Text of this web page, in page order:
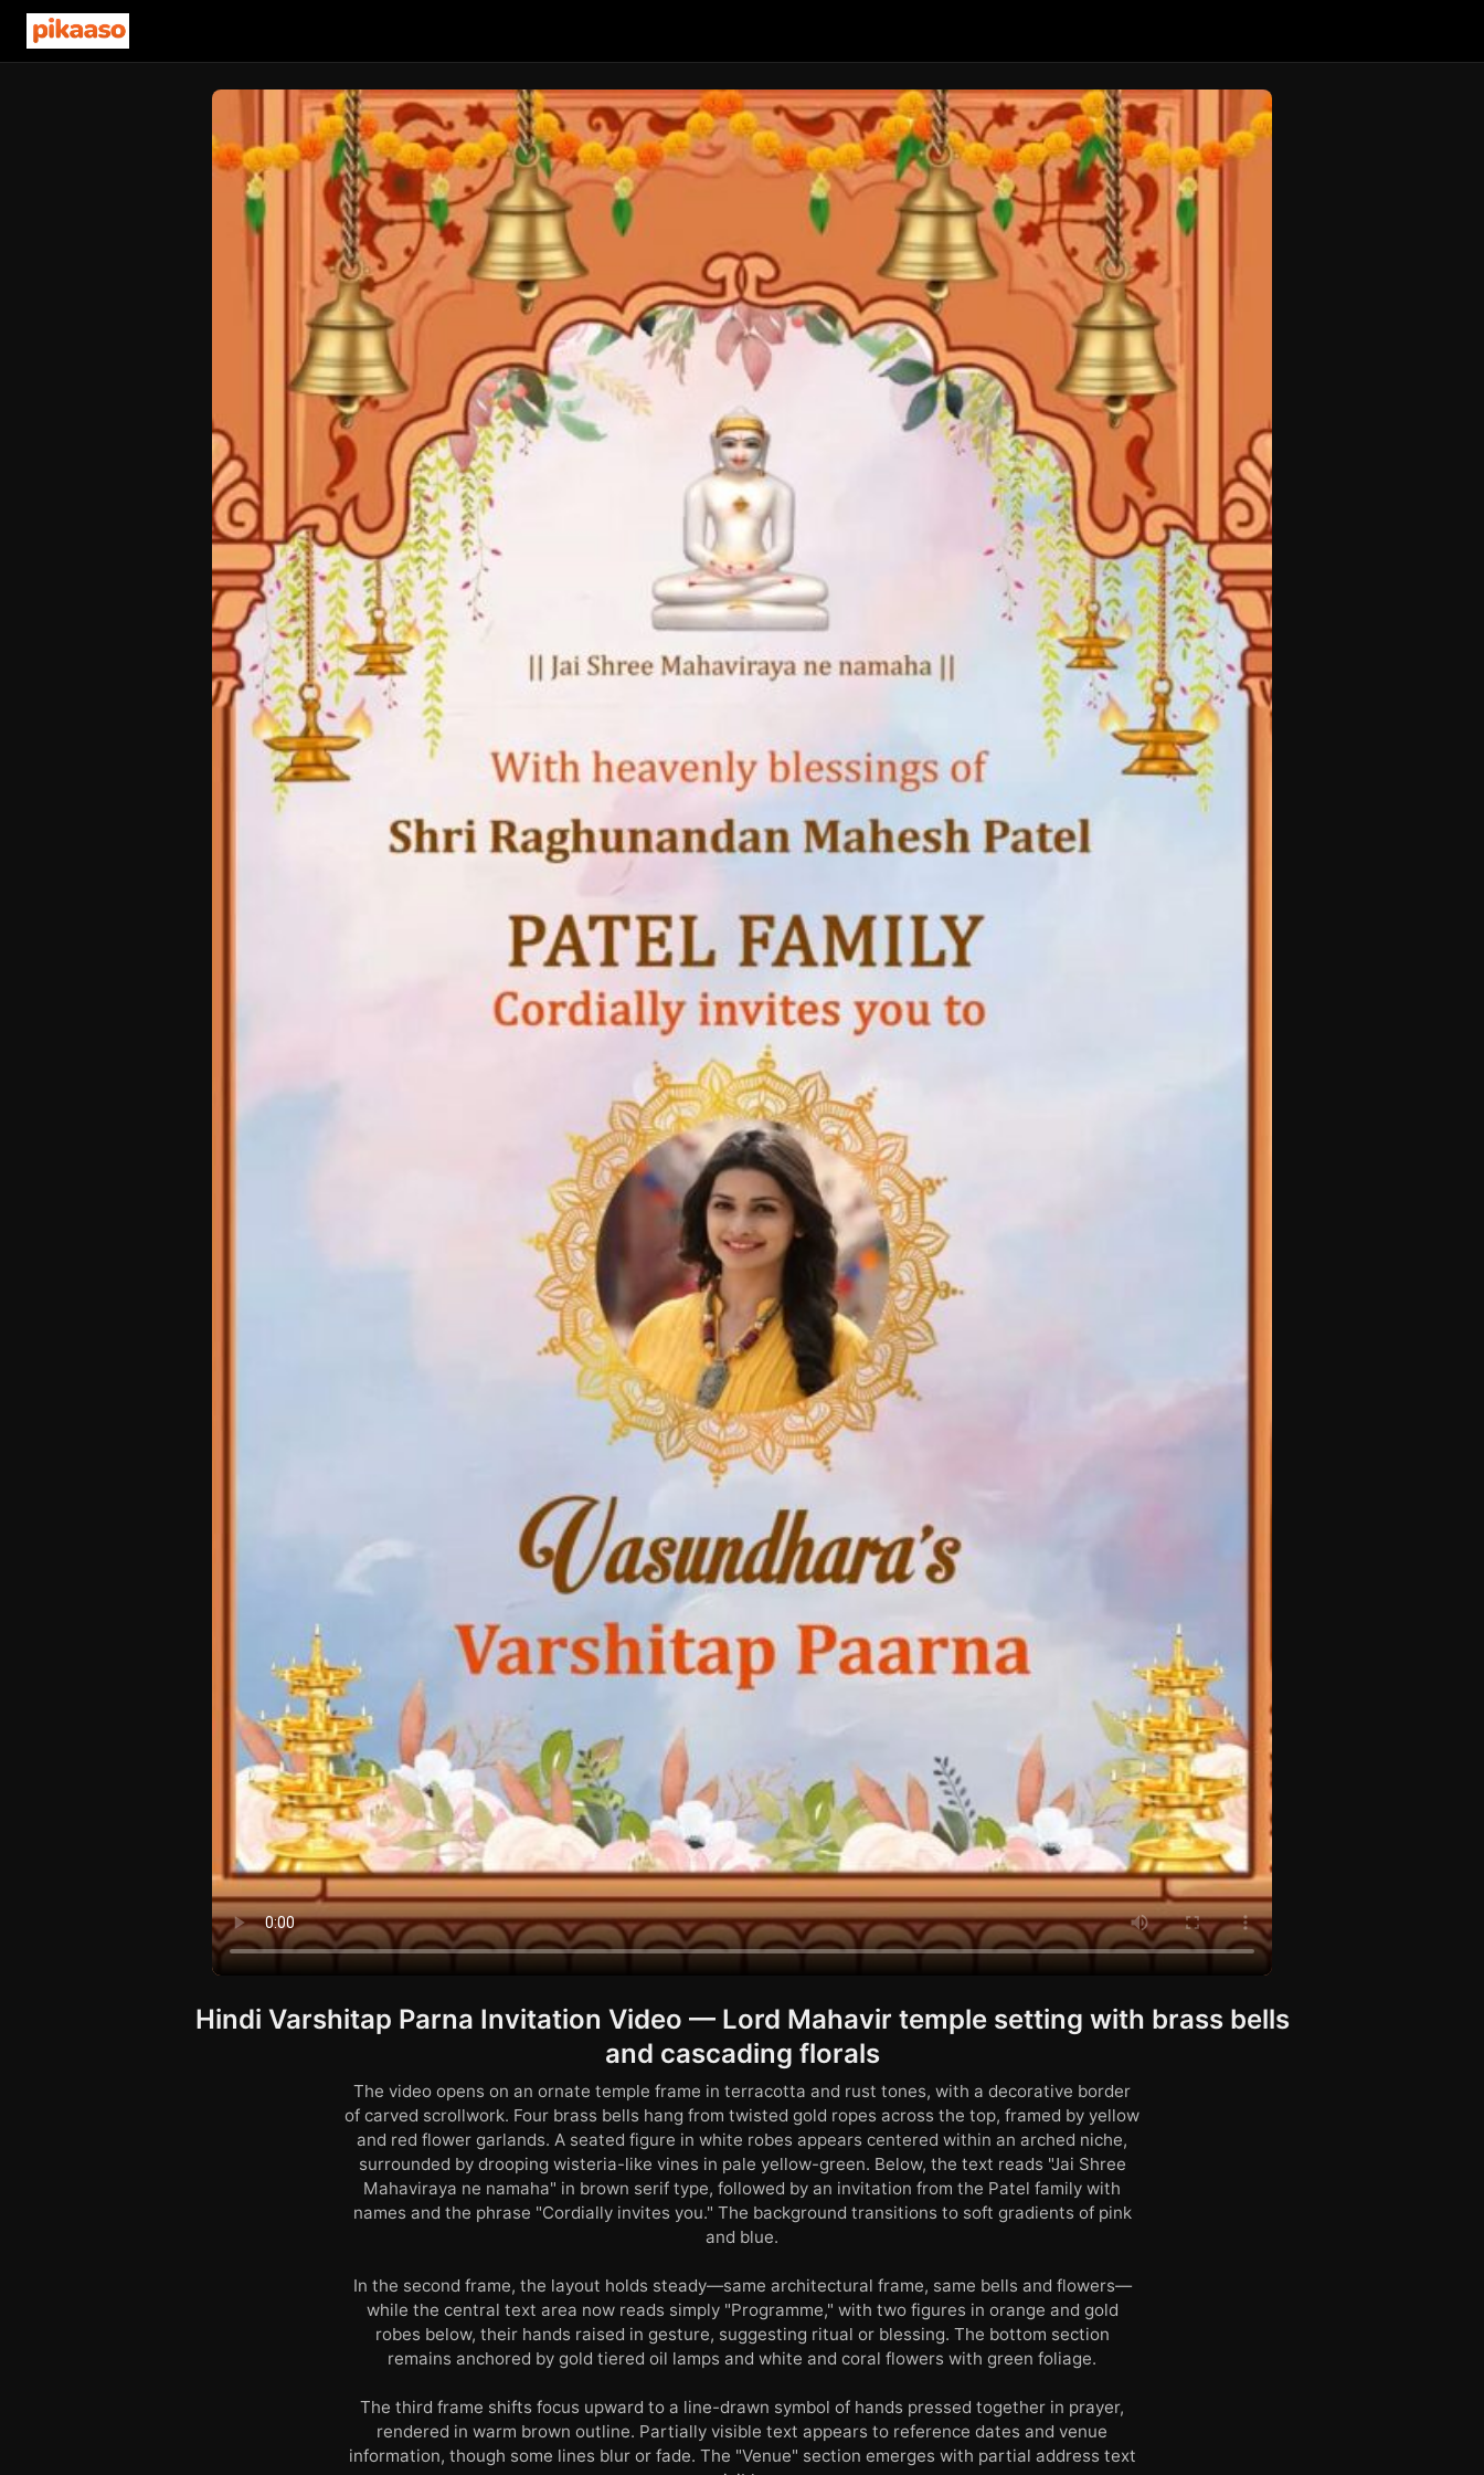
Hindi Varshitap Parna Invitation Video — Lord Mahavir temple setting with brass bells
and cascading florals
The video opens on an ornate temple frame in terracotta and rust tones, with a decorative border
of carved scrollwork. Four brass bells hang from twisted gold ropes across the top, framed by yellow
and red flower garlands. A seated figure in white robes appears centered within an arched niche,
surrounded by drooping wisteria-like vines in pale yellow-green. Below, the text reads "Jai Shree
Mahaviraya ne namaha" in brown serif type, followed by an invitation from the Patel family with
names and the phrase "Cordially invites you." The background transitions to soft gradients of pink
and blue.
In the second frame, the layout holds steady—same architectural frame, same bells and flowers—
while the central text area now reads simply "Programme," with two figures in orange and gold
robes below, their hands raised in gesture, suggesting ritual or blessing. The bottom section
remains anchored by gold tiered oil lamps and white and coral flowers with green foliage.
The third frame shifts focus upward to a line-drawn symbol of hands pressed together in prayer,
rendered in warm brown outline. Partially visible text appears to reference dates and venue
information, though some lines blur or fade. The "Venue" section emerges with partial address text